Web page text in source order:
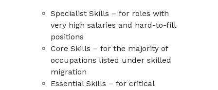
Specialist Skills – for roles with
very high salaries and hard-to-fill
positions
Core Skills – for the majority of
occupations listed under skilled
migration
Essential Skills – for critical